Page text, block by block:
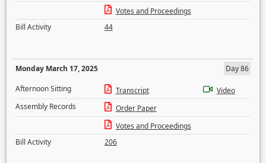
Votes and Proceedings
Bill Activity
44
Monday March 17, 2025
Day 86
Afternoon Sitting
Transcript
Video
Assembly Records
Order Paper
Votes and Proceedings
Bill Activity
206